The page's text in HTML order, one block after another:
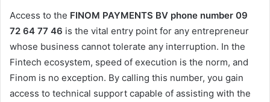
Access to the FINOM PAYMENTS BV phone number 09
72 64 77 46 is the vital entry point for any entrepreneur
whose business cannot tolerate any interruption. In the
Fintech ecosystem, speed of execution is the norm, and
Finom is no exception. By calling this number, you gain
access to technical support capable of assisting with the